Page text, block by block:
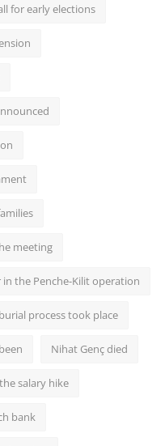
for early elections
meeting
the Penche-Kilit operation
process took place
Nihat Genç died
salary hike
bank